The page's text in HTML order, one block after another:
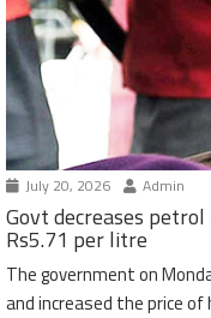
July 20, 2026 Admin
Govt decreases
Rs5.71 per litre
The government on
and increased the price of